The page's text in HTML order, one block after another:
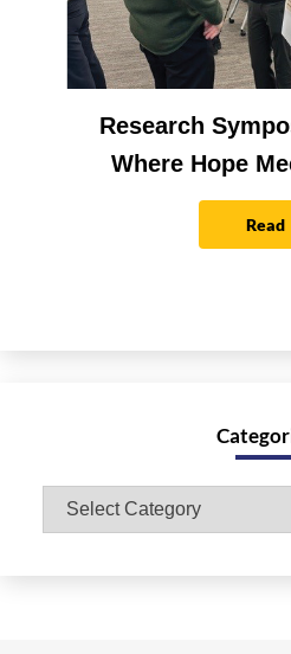
Research
Where Hope
Read
Categories